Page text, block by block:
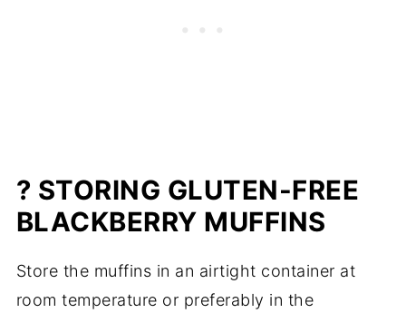
? STORING GLUTEN-FREE
BLACKBERRY MUFFINS
Store the muffins in an airtight container at
room temperature or preferably in the